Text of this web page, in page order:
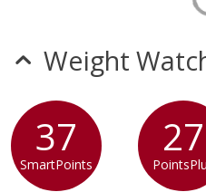
Weight
37
SmartPoints
27